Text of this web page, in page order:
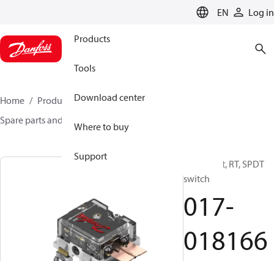
EN Log in
Products
Tools
Download center
Where to buy
Support
Home Products Sensing solutions
Spare parts and accessories for Switches
Spare part, RT, SPDT
switch
017-
018166